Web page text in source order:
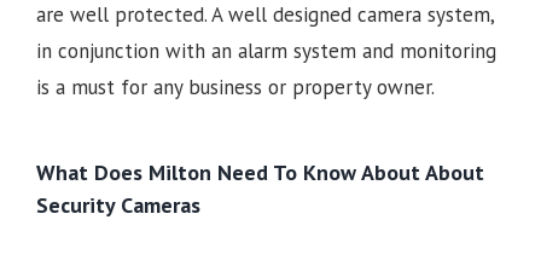
are well protected. A well designed camera system,
in conjunction with an alarm system and monitoring
is a must for any business or property owner.
What Does Milton Need To Know About About
Security Cameras